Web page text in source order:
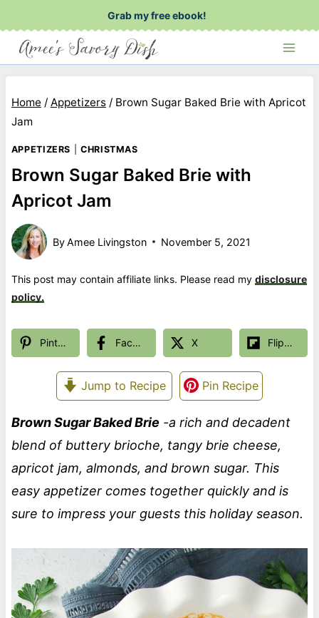
to
content
Grab my free ebook!
Home / Appetizers / Brown Sugar Baked Brie with Apricot
Jam
APPETIZERS |CHRISTMAS
Brown Sugar Baked Brie with
Apricot Jam
ByAmee Livingston November 5, 2021
This post may contain affiliate links. Please read my disclosure
policy.
Pinterest Facebook X Flipboard
Jump to Recipe Pin Recipe
Brown Sugar Baked Brie -a rich and decadent
blend of buttery brioche, tangy brie cheese,
apricot jam, almonds, and brown sugar. This
easy appetizer comes together quickly and is
sure to impress your guests this holiday season.